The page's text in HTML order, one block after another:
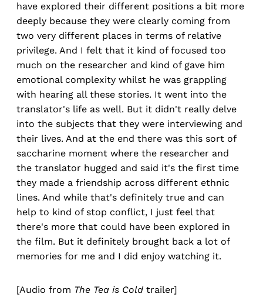
have explored their different positions a bit more
deeply because they were clearly coming from
two very different places in terms of relative
privilege. And I felt that it kind of focused too
much on the researcher and kind of gave him
emotional complexity whilst he was grappling
with hearing all these stories. It went into the
translator's life as well. But it didn't really delve
into the subjects that they were interviewing and
their lives. And at the end there was this sort of
saccharine moment where the researcher and
the translator hugged and said it's the first time
they made a friendship across different ethnic
lines. And while that's definitely true and can
help to kind of stop conflict, I just feel that
there's more that could have been explored in
the film. But it definitely brought back a lot of
memories for me and I did enjoy watching it.
[Audio from The Tea is Cold trailer]